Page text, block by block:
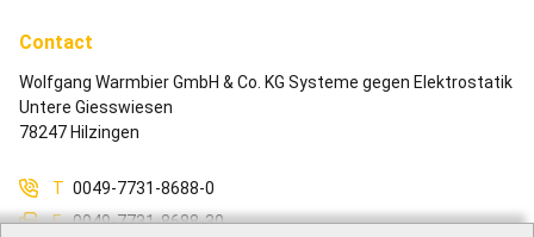
Contact
Wolfgang Warmbier GmbH & Co. KG Systeme gegen Elektrostatik
Untere Giesswiesen
78247 Hilzingen
T 0049-7731-8688-0
F
0049-7731-8688-30